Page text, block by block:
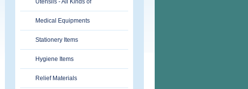
Utensils - All Kinds of
Medical Equipments
Stationery Items
Hygiene Items
Relief Materials